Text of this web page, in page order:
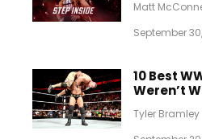
Matt
September
10 Best
Weren’t
Tyler Bramley